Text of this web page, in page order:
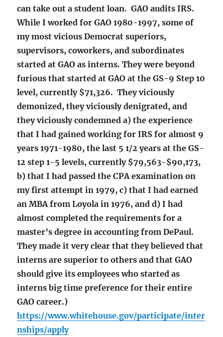
can take out a student loan. GAO audits IRS.
While I worked for GAO 1980-1997, some of
my most vicious Democrat superiors,
supervisors, coworkers, and subordinates
started at GAO as interns. They were beyond
furious that started at GAO at the GS-9 Step 10
level, currently $71,326. They viciously
demonized, they viciously denigrated, and
they viciously condemned a) the experience
that I had gained working for IRS for almost 9
years 1971-1980, the last 5 1/2 years at the GS-
12 step 1-5 levels, currently $79,563-$90,173,
b) that I had passed the CPA examination on
my first attempt in 1979, c) that I had earned
an MBA from Loyola in 1976, and d) I had
almost completed the requirements for a
master’s degree in accounting from DePaul.
They made it very clear that they believed that
interns are superior to others and that GAO
should give its employees who started as
interns big time preference for their entire
GAO career.)
https://www.whitehouse.gov/participate/inter
nships/apply